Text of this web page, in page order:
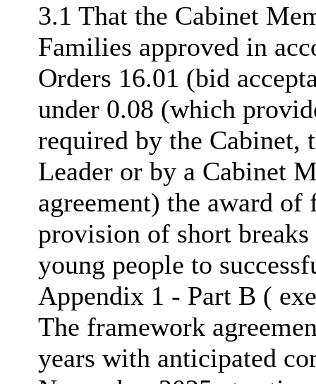
3.1 That the Cabinet
Families approved in
Orders 16.01 (bid
under 0.08 (which
required by the Cabinet,
Leader or by a Cabinet
agreement) the award
provision of short
young people to
Appendix 1 - Part B (
The framework
years with anticipated